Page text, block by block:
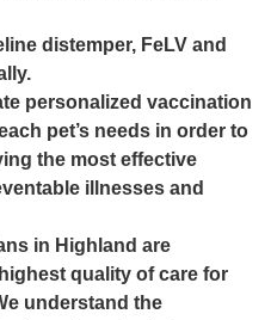
distemper, FeLV and
personalized vaccination
pet’s needs in order to
the most effective
illnesses and
in Highland are
quality of care for
understand the